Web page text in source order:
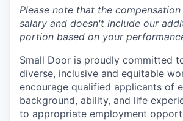
Please note that the
salary and doesn't include our
portion based on your
Small Door is proudly committed
diverse, inclusive and equitable
encourage qualified applicants of
background, ability, and life
to appropriate employment